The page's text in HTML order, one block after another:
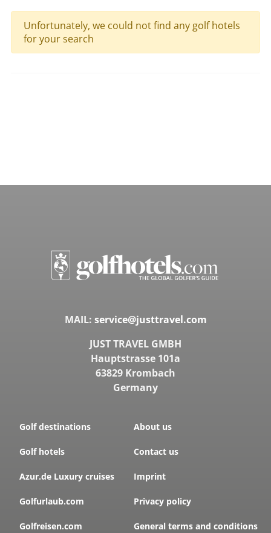
Unfortunately, we could not find any golf hotels
for your search
MAIL: service@justtravel.com
JUST TRAVEL GMBH
Hauptstrasse 101a
63829 Krombach
Germany
Golf destinations
Golf hotels
Azur.de Luxury cruises
Golfurlaub.com
Golfreisen.com
About us
Contact us
Imprint
Privacy policy
General terms and conditions